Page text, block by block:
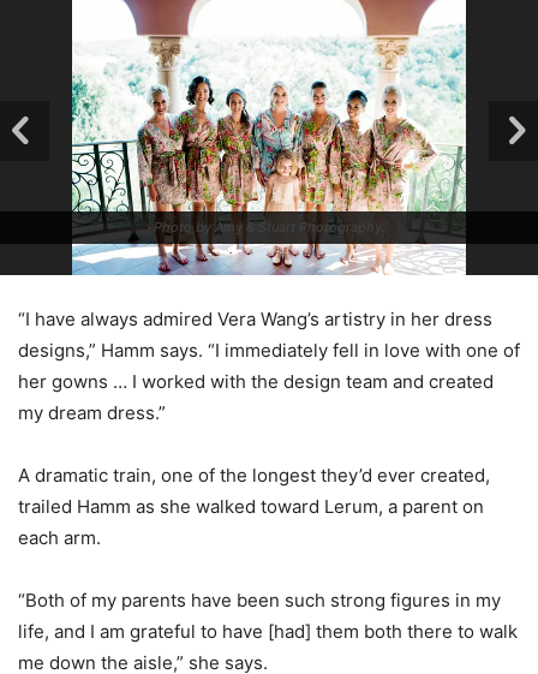
Photo by Amy & Stuart Photography.
“I have always admired Vera Wang’s artistry in her dress
designs,” Hamm says. “I immediately fell in love with one of
her gowns … I worked with the design team and created
my dream dress.”
A dramatic train, one of the longest they’d ever created,
trailed Hamm as she walked toward Lerum, a parent on
each arm.
“Both of my parents have been such strong figures in my
life, and I am grateful to have [had] them both there to walk
me down the aisle,” she says.